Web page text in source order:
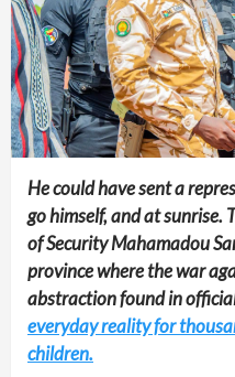
He could have sent a
go himself, and at sunrise.
of Security Mahamadou
province where the war
abstraction found in
everyday reality for
children.